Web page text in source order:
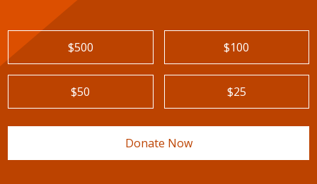
$500 $100
$50 $25
Donate Now